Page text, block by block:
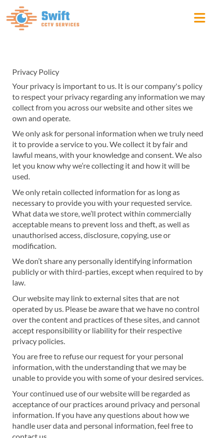
Privacy Policy
Your privacy is important to us. It is our company's policy
to respect your privacy regarding any information we may
collect from you across our website and other sites we
own and operate.
We only ask for personal information when we truly need
it to provide a service to you. We collect it by fair and
lawful means, with your knowledge and consent. We also
let you know why we’re collecting it and how it will be
used.
We only retain collected information for as long as
necessary to provide you with your requested service.
What data we store, we’ll protect within commercially
acceptable means to prevent loss and theft, as well as
unauthorised access, disclosure, copying, use or
modification.
We don’t share any personally identifying information
publicly or with third-parties, except when required to by
law.
Our website may link to external sites that are not
operated by us. Please be aware that we have no control
over the content and practices of these sites, and cannot
accept responsibility or liability for their respective
privacy policies.
You are free to refuse our request for your personal
information, with the understanding that we may be
unable to provide you with some of your desired services.
Your continued use of our website will be regarded as
acceptance of our practices around privacy and personal
information. If you have any questions about how we
handle user data and personal information, feel free to
contact us.